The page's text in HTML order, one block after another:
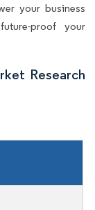
your business
proof your
Research